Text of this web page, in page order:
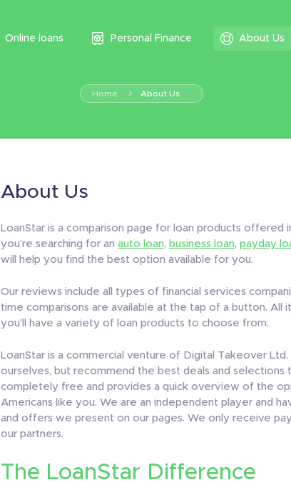
Online loans Personal Finance About Us
Home About Us
About Us
LoanStar is a comparison page for loan products offered
you’re searching for an auto loan, business loan, payday
will help you find the best option available for you.
Our reviews include all types of financial services
time comparisons are available at the tap of a button. All
you’ll have a variety of loan products to choose from.
LoanStar is a commercial venture of Digital Takeover
ourselves, but recommend the best deals and selections
completely free and provides a quick overview of the
Americans like you. We are an independent player and
and offers we present on our pages. We only receive
our partners.
The LoanStar Difference